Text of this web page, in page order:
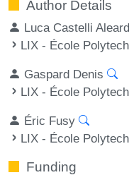
Author Details
Luca Castelli
LIX - École
Gaspard Denis
LIX - École
Éric Fusy
LIX - École
Funding